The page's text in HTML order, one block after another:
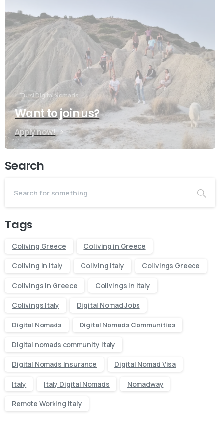
Tursi Digital Nomads
Want to join us?
Apply now!
Search
Tags
Coliving Greece Coliving in Greece
Coliving in Italy Coliving Italy Colivings Greece
Colivings in Greece Colivings in Italy
Colivings Italy Digital Nomad Jobs
Digital Nomads Digital Nomads Communities
Digital nomads community Italy
Digital Nomads Insurance Digital Nomad Visa
Italy Italy Digital Nomads Nomadway
Remote Working Italy
Do you have prebook
questions?
Contact our team if you have any question
Book Introductory Call
Our usual reply time:1 Business day